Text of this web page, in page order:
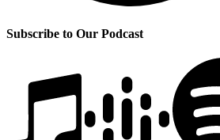
Subscribe to Our Podcast